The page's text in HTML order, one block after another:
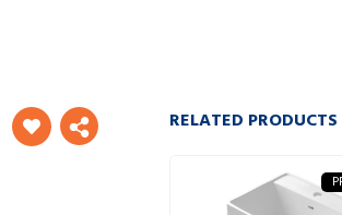
RELATED PRODUCTS